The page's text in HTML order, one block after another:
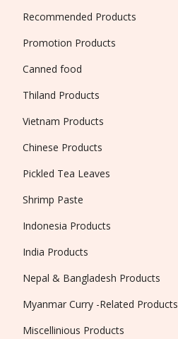
Recommended Products
Promotion Products
Canned food
Thiland Products
Vietnam Products
Chinese Products
Pickled Tea Leaves
Shrimp Paste
Indonesia Products
India Products
Nepal & Bangladesh Products
Myanmar Curry -Related Products
Miscellinious Products